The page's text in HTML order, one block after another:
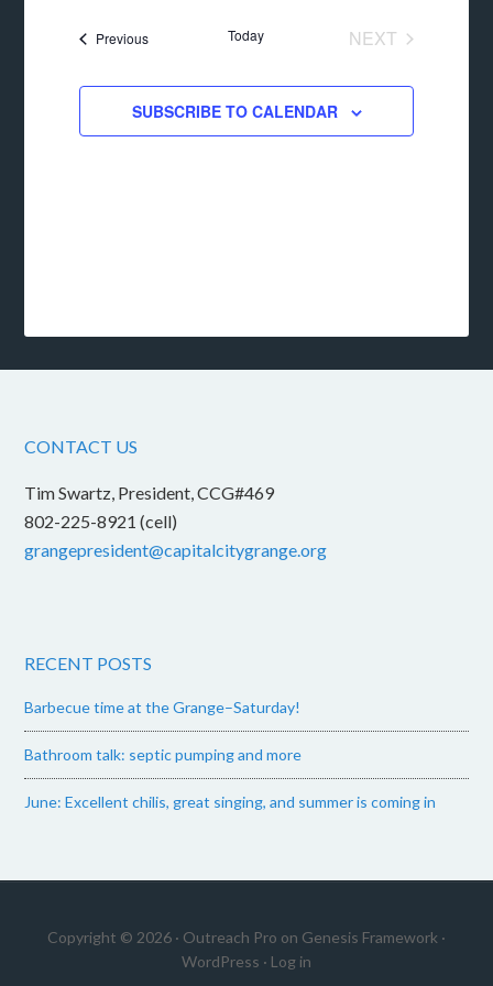
PreviousEvents Today
NEXT
SUBSCRIBE TO CALENDAR
CONTACT US
Tim Swartz, President, CCG#469
802-225-8921 (cell)
grangepresident@capitalcitygrange.org
RECENT POSTS
Barbecue time at the Grange–Saturday!
Bathroom talk: septic pumping and more
June: Excellent chilis, great singing, and summer is coming in
Copyright © 2026 · Outreach Pro on Genesis Framework ·
WordPress · Log in